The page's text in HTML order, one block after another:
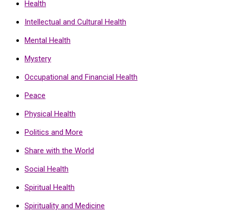
Health
Intellectual and Cultural Health
Mental Health
Mystery
Occupational and Financial Health
Peace
Physical Health
Politics and More
Share with the World
Social Health
Spiritual Health
Spirituality and Medicine